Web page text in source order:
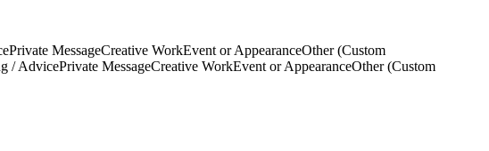
Private MessageCreative WorkEvent or AppearanceOther (Custom
/ AdvicePrivate MessageCreative WorkEvent or AppearanceOther (Custom